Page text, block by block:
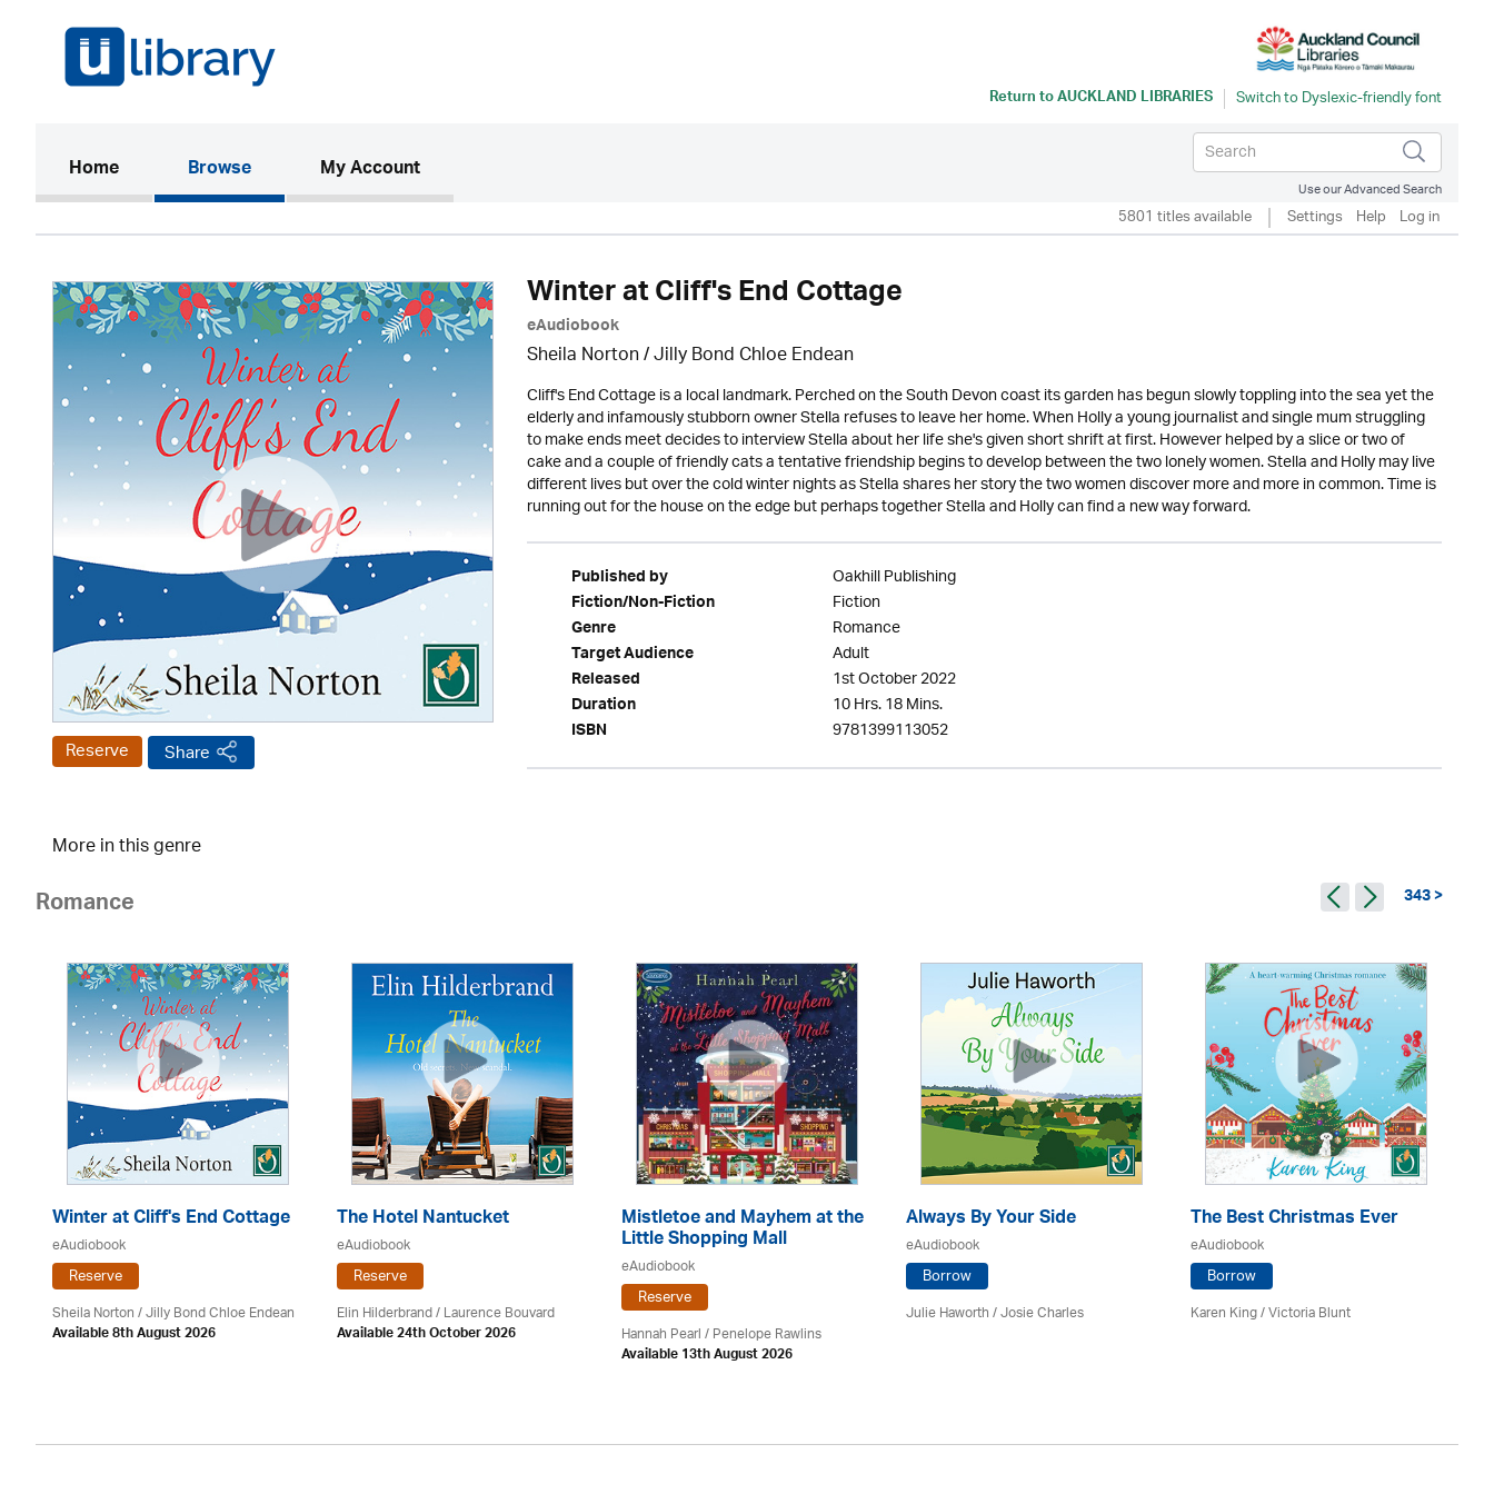
Return toAUCKLAND LIBRARIES
Home(current)Browse My Account
Use our Advanced Search
5801 titles available Settings Help Log in
Reserve Share
Winter at Cliff's End Cottage
eAudiobook
Sheila Norton / Jilly Bond Chloe Endean
Cliff's End Cottage is a local landmark. Perched on the South Devon coast its garden has begun slowly toppling into the sea yet the
elderly and infamously stubborn owner Stella refuses to leave her home. When Holly a young journalist and single mum struggling
to make ends meet decides to interview Stella about her life she's given short shrift at first. However helped by a slice or two of
cake and a couple of friendly cats a tentative friendship begins to develop between the two lonely women. Stella and Holly may live
different lives but over the cold winter nights as Stella shares her story the two women discover more and more in common. Time is
running out for the house on the edge but perhaps together Stella and Holly can find a new way forward.
Published by Oakhill Publishing
Fiction/Non-Fiction Fiction
Genre Romance
Target Audience Adult
Released 1st October 2022
Duration 10 Hrs. 18 Mins.
ISBN 9781399113052
More in this genre
Romance 343 >
Winter at Cliff's End Cottage
eAudiobook
Reserve
Sheila Norton / Jilly Bond Chloe Endean
Available 8th August 2026
The Hotel Nantucket
eAudiobook
Reserve
Elin Hilderbrand / Laurence Bouvard
Available 24th October 2026
Mistletoe and Mayhem at the
Little Shopping Mall
eAudiobook
Reserve
Hannah Pearl / Penelope Rawlins
Available 13th August 2026
Always By Your Side
eAudiobook
Borrow
Julie Haworth / Josie Charles
The Best Christmas Ever
eAudiobook
Borrow
Karen King / Victoria Blunt